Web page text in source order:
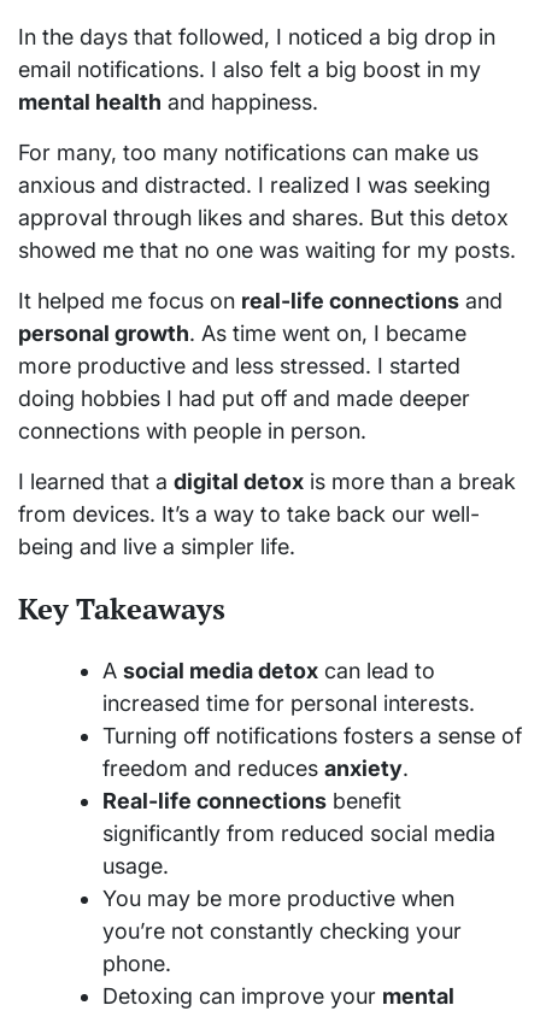
In the days that followed, I noticed a big drop in
email notifications. I also felt a big boost in my
mental health and happiness.
For many, too many notifications can make us
anxious and distracted. I realized I was seeking
approval through likes and shares. But this detox
showed me that no one was waiting for my posts.
It helped me focus on real-life connections and
personal growth. As time went on, I became
more productive and less stressed. I started
doing hobbies I had put off and made deeper
connections with people in person.
I learned that a digital detox is more than a break
from devices. It’s a way to take back our well-
being and live a simpler life.
Key Takeaways
A social media detox can lead to
increased time for personal interests.
Turning off notifications fosters a sense of
freedom and reduces anxiety.
Real-life connections benefit
significantly from reduced social media
usage.
You may be more productive when
you’re not constantly checking your
phone.
Detoxing can improve your mental